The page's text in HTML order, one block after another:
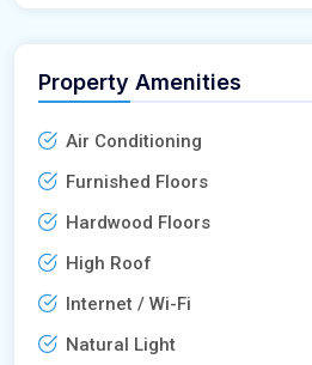
Property Amenities
Air Conditioning
Furnished Floors
Hardwood Floors
High Roof
Internet / Wi-Fi
Natural Light